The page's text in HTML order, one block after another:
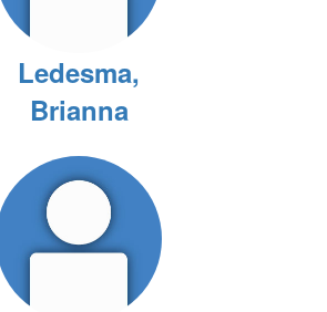
Ledesma,
Brianna